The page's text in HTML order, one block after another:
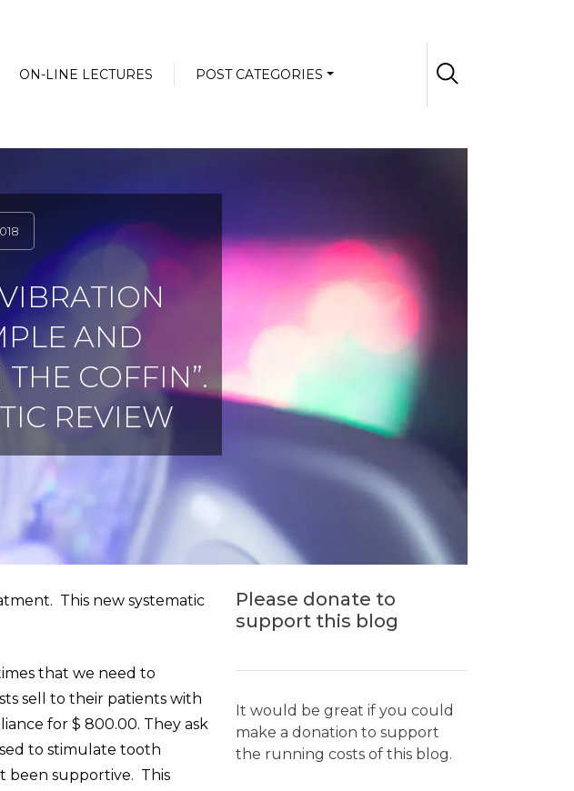
ON-LINE LECTURES POST CATEGORIES
AND
COFFIN”.
REVIEW
This new systematic
that we need to
sell to their patients with
for $ 800.00. They ask
to stimulate tooth
been supportive. This
Please donate to
support this blog
It would be great if you could
make a donation to support
the running costs of this blog.